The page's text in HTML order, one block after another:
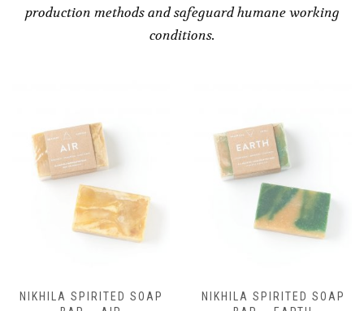
production methods and safeguard humane working
conditions.
NIKHILA SPIRITED SOAP
NIKHILA SPIRITED SOAP